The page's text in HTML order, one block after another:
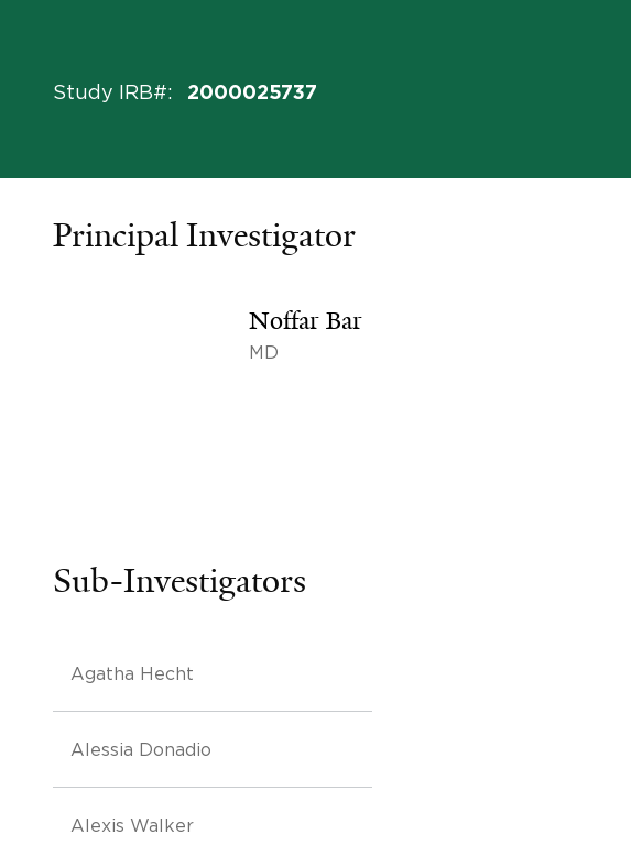
Study IRB#: 2000025737
Principal Investigator
Noffar Bar
MD
Sub-Investigators
Agatha Hecht
Alessia Donadio
Alexis Walker